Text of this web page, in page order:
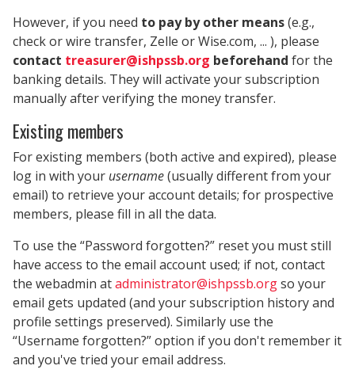
However, if you need to pay by other means(e.g.,
check or wire transfer, Zelle or Wise.com, ... ), please
contact treasurer@ishpssb.org beforehand for the
banking details. They will activate your subscription
manually after verifying the money transfer.
Existing members
For existing members (both active and expired), please
log in with your username(usually different from your
email) to retrieve your account details; for prospective
members, please fill in all the data.
To use the “Password forgotten?” reset you must still
have access to the email account used; if not, contact
the webadmin atadministrator@ishpssb.orgso your
email gets updated (and your subscription history and
profile settings preserved). Similarly use the
“Username forgotten?” option if you don't remember it
and you've tried your email address.